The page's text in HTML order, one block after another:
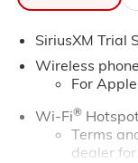
SiriusXM Trial
Wireless
For
Wi-Fi®
Terms
dealer